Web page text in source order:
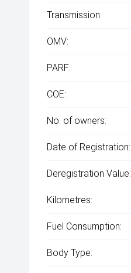
Transmission:
OMV:
PARF:
COE:
No. of owners:
Date of Registration:
Deregistration Value:
Kilometres:
Fuel Consumption:
Body Type: